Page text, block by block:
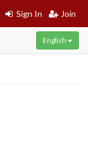
Sign In Join
English